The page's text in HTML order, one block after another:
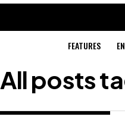
FEATURES
All posts